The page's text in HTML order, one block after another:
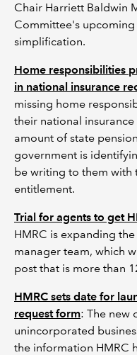
Chair Harriett Baldwin
Committee's
simplification.
Home responsibilities
in national insurance
missing home
their national
amount of state
government is
be writing to them with
entitlement.
Trial for agents to get
HMRC is expanding
manager team, which
post that is more than
HMRC sets date for
request form: The new
unincorporated
the information HMRC